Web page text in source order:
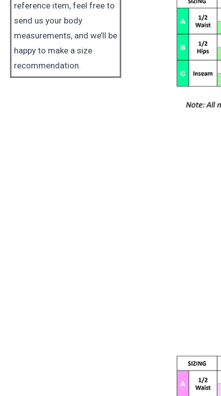
reference item, feel free to
send us your body
measurements, and we’ll be
happy to make a size
recommendation.